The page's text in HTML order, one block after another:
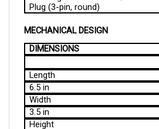
MECHANICAL DESIGN
DIMENSIONS
6.5 in
Width
3.5 in
Height
1.8 in